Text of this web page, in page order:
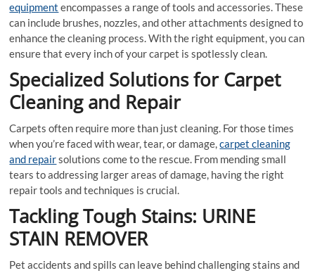
equipment encompasses a range of tools and accessories. These
can include brushes, nozzles, and other attachments designed to
enhance the cleaning process. With the right equipment, you can
ensure that every inch of your carpet is spotlessly clean.
Specialized Solutions for Carpet
Cleaning and Repair
Carpets often require more than just cleaning. For those times
when you’re faced with wear, tear, or damage,carpet cleaning
and repairsolutions come to the rescue. From mending small
tears to addressing larger areas of damage, having the right
repair tools and techniques is crucial.
Tackling Tough Stains: URINE
STAIN REMOVER
Pet accidents and spills can leave behind challenging stains and